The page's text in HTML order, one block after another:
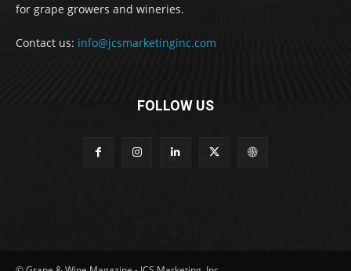
for grape growers and wineries.
Contact us: info@jcsmarketinginc.com
FOLLOW US